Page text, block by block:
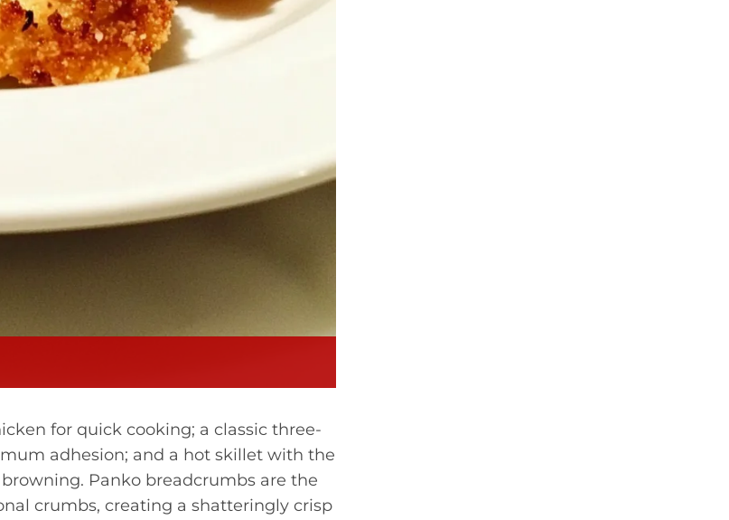
for quick cooking; a classic three-
adhesion; and a hot skillet with the
Panko breadcrumbs are the
crumbs, creating a shatteringly crisp